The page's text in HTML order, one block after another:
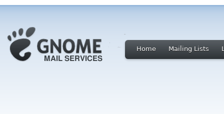
Home Mailing Lists